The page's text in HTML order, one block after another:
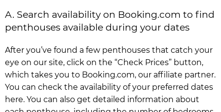
A. Search availability on Booking.com to find
penthouses available during your dates
After you’ve found a few penthouses that catch your
eye on our site, click on the “Check Prices” button,
which takes you to Booking.com, our affiliate partner.
You can check the availability of your preferred dates
here. You can also get detailed information about